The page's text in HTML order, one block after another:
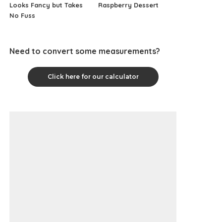
Looks Fancy but Takes
No Fuss
Raspberry Dessert
Need to convert some measurements?
Click here for our calculator